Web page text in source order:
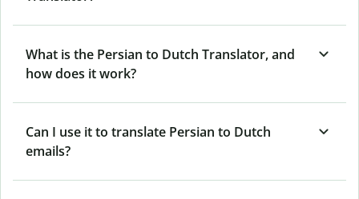
What is the Persian to Dutch Translator, and
how does it work?
Can I use it to translate Persian to Dutch
emails?